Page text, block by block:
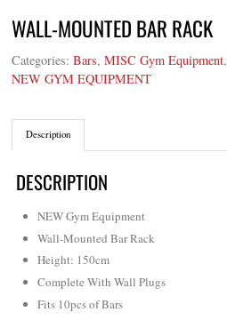
WALL-MOUNTED BAR RACK
Categories:Bars,MISC Gym Equipment,
NEW GYM EQUIPMENT
Description
DESCRIPTION
NEW Gym Equipment
Wall-Mounted Bar Rack
Height: 150cm
Complete With Wall Plugs
Fits 10pcs of Bars